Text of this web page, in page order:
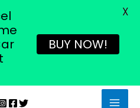
BUY NOW!
X